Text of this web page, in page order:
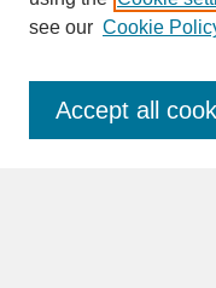
Enter search terms:
see our Cookie
Accept all